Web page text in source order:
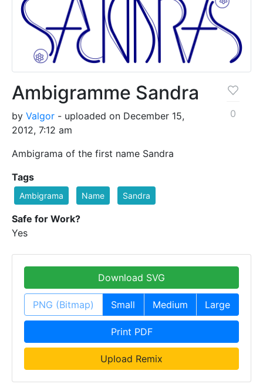
Ambigramme Sandra
by Valgor - uploaded on December 15,
2012, 7:12 am
Ambigrama of the first name Sandra
0
Tags
Ambigrama Name Sandra
Safe for Work?
Yes
Download SVG
PNG (Bitmap) Small Medium Large
Print PDF
Upload Remix